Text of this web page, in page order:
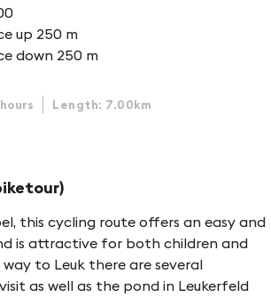
up 250 m
down 250 m
Length: 7.00km
this cycling route offers an easy and
is attractive for both children and
to Leuk there are several
as well as the pond in Leukerfeld